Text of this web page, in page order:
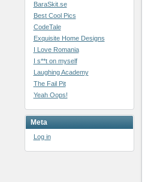
BaraSkit.se
Best Cool Pics
CodeTale
Exquisite Home Designs
I Love Romania
I s**t on myself
Laughing Academy
The Fail Pit
Yeah Oops!
Meta
Log in